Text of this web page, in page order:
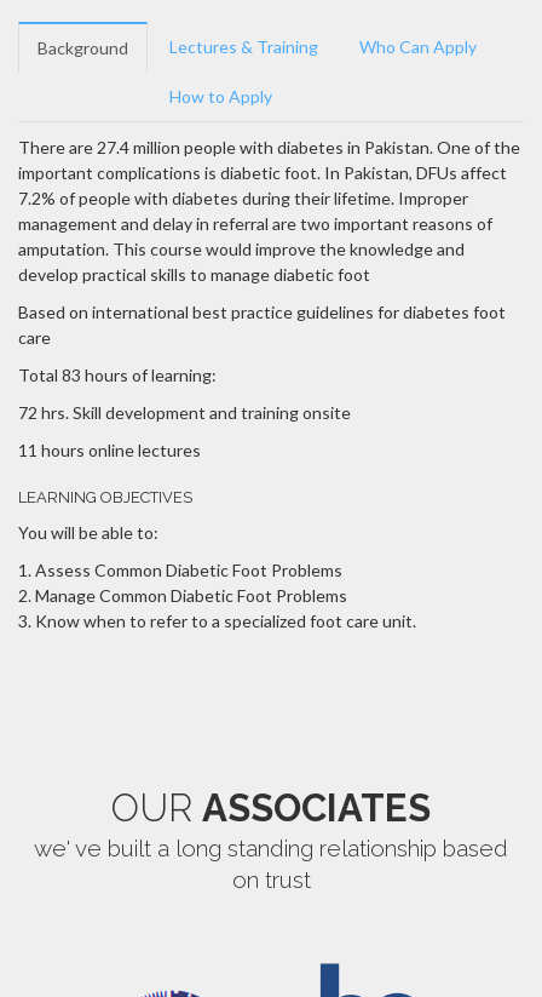
Background Lectures & Training Who Can Apply
How to Apply
There are 27.4 million people with diabetes in Pakistan. One of the
important complications is diabetic foot. In Pakistan, DFUs affect
7.2% of people with diabetes during their lifetime. Improper
management and delay in referral are two important reasons of
amputation. This course would improve the knowledge and
develop practical skills to manage diabetic foot
Based on international best practice guidelines for diabetes foot
care
Total 83 hours of learning:
72 hrs. Skill development and training onsite
11 hours online lectures
LEARNING OBJECTIVES
You will be able to:
Assess Common Diabetic Foot Problems
Manage Common Diabetic Foot Problems
Know when to refer to a specialized foot care unit.
OUR ASSOCIATES
we' ve built a long standing relationship based
on trust